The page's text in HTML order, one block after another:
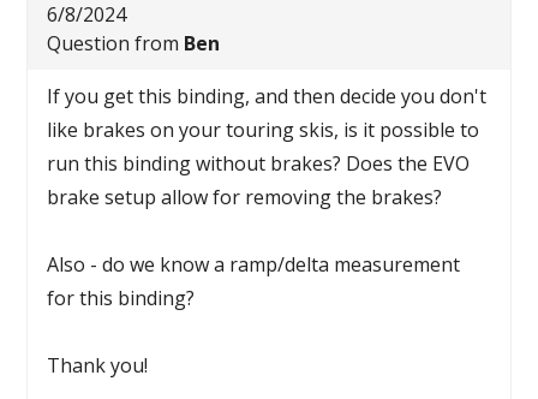
6/8/2024
Question from Ben
If you get this binding, and then decide you don't
like brakes on your touring skis, is it possible to
run this binding without brakes? Does the EVO
brake setup allow for removing the brakes?
Also - do we know a ramp/delta measurement
for this binding?
Thank you!